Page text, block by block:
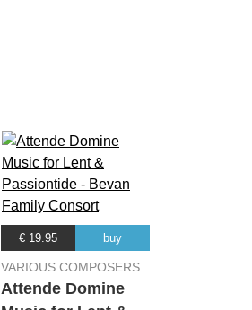
€ 19.95 buy
VARIOUS COMPOSERS
Attende Domine